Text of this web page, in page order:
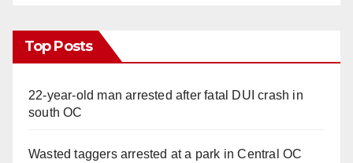
Top Posts
22-year-old man arrested after fatal DUI crash in
south OC
Wasted taggers arrested at a park in Central OC